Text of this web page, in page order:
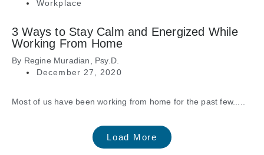
Workplace
3 Ways to Stay Calm and Energized While
Working From Home
By Regine Muradian, Psy.D.
December 27, 2020
Most of us have been working from home for the past few.....
Load More